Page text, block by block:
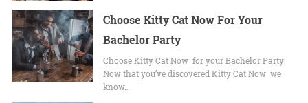
Choose Kitty Cat Now For Your
Bachelor Party
Choose Kitty Cat Now for your Bachelor Party!
Now that you’ve discovered Kitty Cat Now we
know…